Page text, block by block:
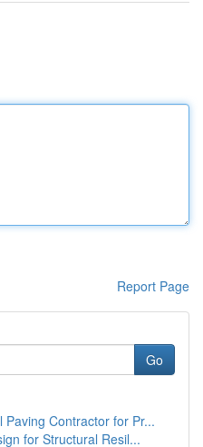
Report Page
Go
Paving Contractor for Pr...
for Structural Resil...